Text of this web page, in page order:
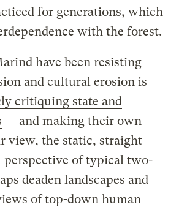
for generations, which
with the forest.
have been resisting
and cultural erosion is
critiquing state and
— and making their own
view, the static, straight
perspective of typical two-
deaden landscapes and
of top-down human